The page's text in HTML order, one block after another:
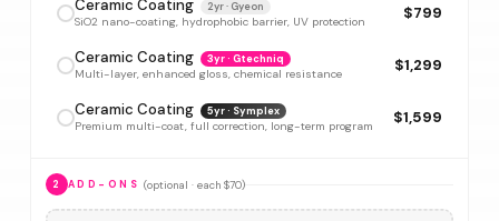
Ceramic Coating 2yr · Gyeon
SiO2 nano-coating, hydrophobic barrier, UV protection $799
Ceramic Coating 3yr · Gtechniq
Multi-layer, enhanced gloss, chemical resistance $1,299
Ceramic Coating 5yr · Symplex
Premium multi-coat, full correction, long-term program $1,599
2 ADD-ONS (optional · each $70)